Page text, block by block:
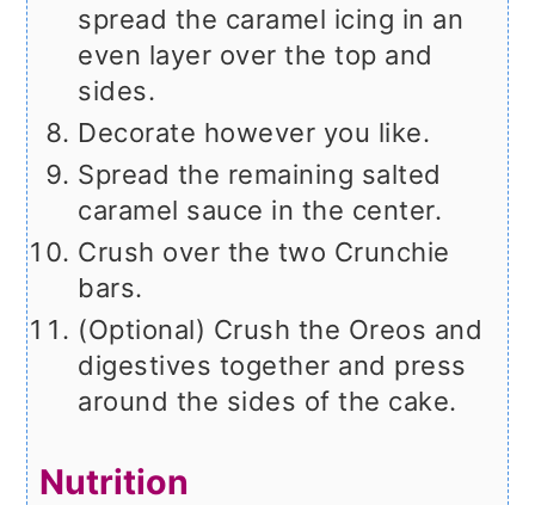
spread the caramel icing in an
even layer over the top and
sides.
Decorate however you like.
Spread the remaining salted
caramel sauce in the center.
Crush over the two Crunchie
bars.
(Optional) Crush the Oreos and
digestives together and press
around the sides of the cake.
Nutrition